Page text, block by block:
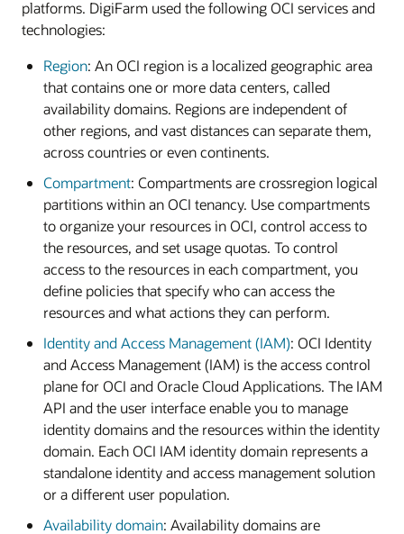
platforms. DigiFarm used the following OCI services and
technologies:
Region: An OCI region is a localized geographic area
that contains one or more data centers, called
availability domains. Regions are independent of
other regions, and vast distances can separate them,
across countries or even continents.
Compartment: Compartments are crossregion logical
partitions within an OCI tenancy. Use compartments
to organize your resources in OCI, control access to
the resources, and set usage quotas. To control
access to the resources in each compartment, you
define policies that specify who can access the
resources and what actions they can perform.
Identity and Access Management (IAM): OCI Identity
and Access Management (IAM) is the access control
plane for OCI and Oracle Cloud Applications. The IAM
API and the user interface enable you to manage
identity domains and the resources within the identity
domain. Each OCI IAM identity domain represents a
standalone identity and access management solution
or a different user population.
Availability domain: Availability domains are